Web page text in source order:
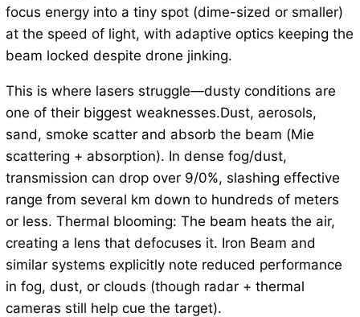
focus energy into a tiny spot (dime-sized or smaller)
at the speed of light, with adaptive optics keeping the
beam locked despite drone jinking.
This is where lasers struggle—dusty conditions are
one of their biggest weaknesses.Dust, aerosols,
sand, smoke scatter and absorb the beam (Mie
scattering + absorption). In dense fog/dust,
transmission can drop over 9/0%, slashing effective
range from several km down to hundreds of meters
or less. Thermal blooming: The beam heats the air,
creating a lens that defocuses it. Iron Beam and
similar systems explicitly note reduced performance
in fog, dust, or clouds (though radar + thermal
cameras still help cue the target).